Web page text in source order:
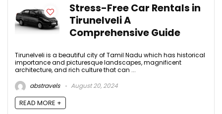
Stress-Free Car Rentals in
Tirunelveli A
Comprehensive Guide
Tirunelveli is a beautiful city of Tamil Nadu which has historical
importance and picturesque landscapes, magnificent
architecture, and rich culture that can ...
abstravels
August 20, 2024
READ MORE +